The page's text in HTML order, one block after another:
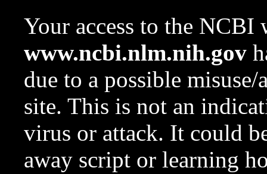
Your access to the NCBI
www.ncbi.nlm.nih.gov
due to a possible
site. This is not an
virus or attack. It could
away script or learning